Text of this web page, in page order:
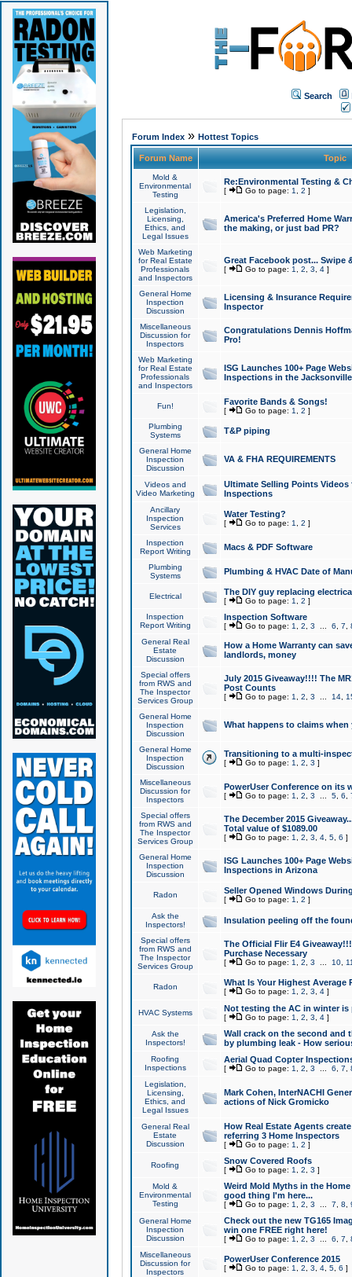
Search
Forum Index» Hottest Topics
Forum Name Topic
Mold &
Environmental
Testing
Re:Environmental Testing &
[ Go to page: 1 2 ]
Legislation,
Licensing,
Ethics, and
Legal Issues
America's Preferred Home
the making, or just bad PR?
Web Marketing
for Real Estate
Professionals
and Inspectors
Great Facebook post... Swipe
[ Go to page: 1 2 3 4]
General Home
Inspection
Discussion
Licensing & Insurance
Inspector
Miscellaneous
Discussion for
Inspectors
Congratulations Dennis
Pro!
Web Marketing
for Real Estate
Professionals
and Inspectors
ISG Launches 100+ Page
Inspections in the Jacksonville
Fun! Favorite Bands & Songs!
[ Go to page: 1 2 ]
Plumbing
Systems
T&P piping
General Home
Inspection
Discussion
VA & FHA REQUIREMENTS
Videos and
Video Marketing
Ultimate Selling Points
Inspections
Ancillary
Inspection
Services
Water Testing?
[ Go to page: 1 2 ]
Inspection
Report Writing
Macs & PDF Software
Plumbing
Systems
Plumbing & HVAC Date of
Electrical The DIY guy replacing
[ Go to page: 1 2 ]
Inspection
Report Writing
Inspection Software
[ Go to page: 1 2 3 6 7
General Real
Estate
Discussion
How a Home Warranty can
landlords, money
Special offers
from RWS and
The Inspector
Services Group
July 2015 Giveaway!!!! The
Post Counts
[ Go to page: 1 2 3 14,
General Home
Inspection
Discussion
What happens to claims
General Home
Inspection
Discussion
Transitioning to a multi-
[ Go to page: 1 2 3 ]
Miscellaneous
Discussion for
Inspectors
PowerUser Conference on its
[ Go to page: 1 2 3 5, 6
Special offers
from RWS and
The Inspector
Services Group
The December 2015
Total value of $1089.00
[ Go to page: 1 2 3 4, 5, 6 ]
General Home
Inspection
Discussion
ISG Launches 100+ Page
Inspections in Arizona
Radon Seller Opened Windows
[ Go to page: 1 2 ]
Ask the
Inspectors!
Insulation peeling off the
Special offers
from RWS and
The Inspector
Services Group
The Official Flir E4
Purchase Necessary
[ Go to page: 1 2 3 10,
Radon What Is Your Highest Average
[ Go to page: 1 2 3 4]
HVAC Systems Not testing the AC in winter
[ Go to page: 1 2 3 4]
Ask the
Inspectors!
Wall crack on the second and
by plumbing leak - How
Roofing
Inspections
Aerial Quad Copter
[ Go to page: 1 2 3 6 7
Legislation,
Licensing,
Ethics, and
Legal Issues
Mark Cohen, InterNACHI
actions of Nick Gromicko
General Real
Estate
Discussion
How Real Estate Agents
referring 3 Home Inspectors
[ Go to page: 1 2 ]
Roofing Snow Covered Roofs
[ Go to page: 1 2 3 ]
Mold &
Environmental
Testing
Weird Mold Myths in the
good thing I'm here...
[ Go to page: 1 2 3 7 8
General Home
Inspection
Discussion
Check out the new TG165
win one FREE right here!
[ Go to page: 1 2 3 6 7
Miscellaneous
Discussion for
Inspectors
PowerUser Conference 2015
[ Go to page: 1 2 3 4, 5, 6 ]